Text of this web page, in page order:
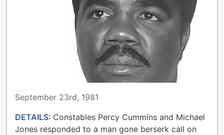
September 23rd, 1981
DETAILS: Constables Percy Cummins and Michael
Jones responded to a man gone berserk call on